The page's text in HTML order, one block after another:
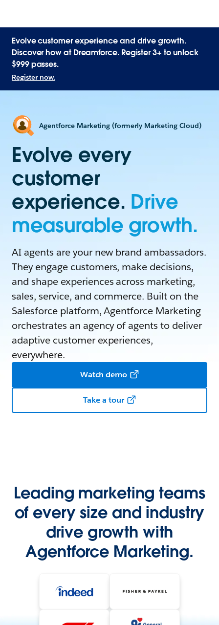
Evolve customer experience and drive growth.
Discover how at Dreamforce. Register 3+ to unlock
$999 passes.
Register now.
Agentforce Marketing (formerly Marketing Cloud)
Evolve every
customer
experience. Drive
measurable growth.
AI agents are your new brand ambassadors.
They engage customers, make decisions,
and shape experiences across marketing,
sales, service, and commerce. Built on the
Salesforce platform, Agentforce Marketing
orchestrates an agency of agents to deliver
adaptive customer experiences,
everywhere.
Watch demo
Take a tour
Leading marketing teams
of every size and industry
drive growth with
Agentforce Marketing.